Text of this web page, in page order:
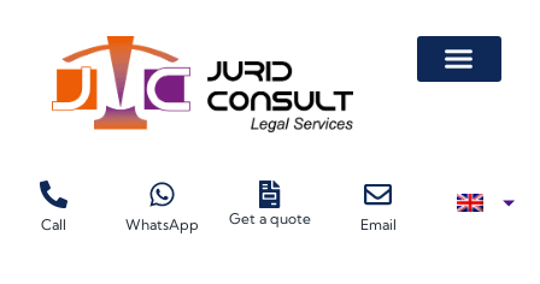
Call WhatsApp Get a quote Email